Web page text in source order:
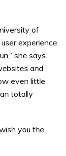
of
experience.
she says.
and
even little
totally
you the